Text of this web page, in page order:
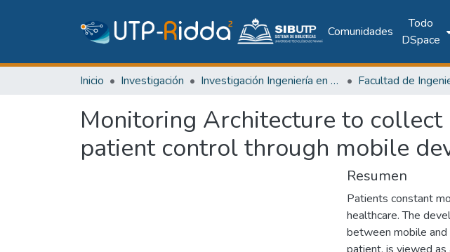
Comunidades
Todo
DSpace
Inicio Investigación Investigación Ingeniería en computación e informática
Monitoring Architecture to
patient control through mobile
Resumen
Patients constant
healthcare. The
between mobile